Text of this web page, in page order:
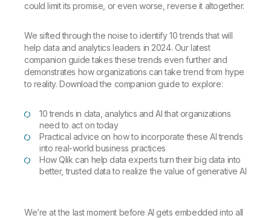
could limit its promise, or even worse, reverse it altogether.
We sifted through the noise to identify 10 trends that will
help data and analytics leaders in 2024. Our latest
companion guide takes these trends even further and
demonstrates how organizations can take trend from hype
to reality. Download the companion guide to explore:
10 trends in data, analytics and AI that organizations
need to act on today
Practical advice on how to incorporate these AI trends
into real-world business practices
How Qlik can help data experts turn their big data into
better, trusted data to realize the value of generative AI
We’re at the last moment before AI gets embedded into all